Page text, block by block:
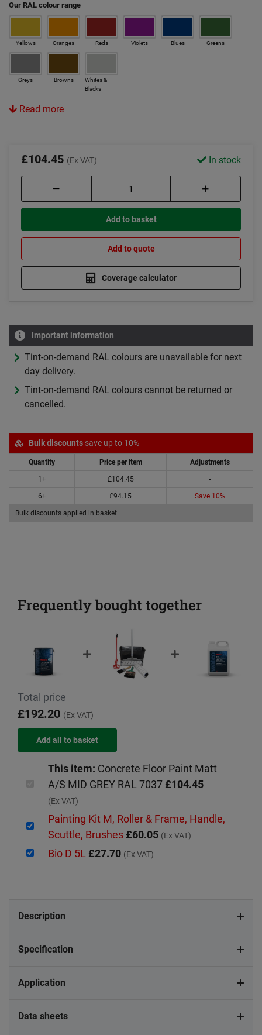
Our RAL colour range
Yellows Oranges Reds Violets Blues Greens
Greys Browns
Whites &
Blacks
Read more
£104.45 (Ex VAT) In stock
Add to basket
Add to quote
Coverage calculator
Important information
Tint-on-demand RAL colours are unavailable for next
day delivery.
Tint-on-demand RAL colours cannot be returned or
cancelled.
Bulk discounts save up to 10%
Quantity Price per item Adjustments
1+ £104.45 -
6+ £94.15 Save 10%
Bulk discounts applied in basket
Frequently bought together
Total price
£192.20 (Ex VAT)
This item: Concrete Floor Paint Matt
A/S MID GREY RAL 7037 £104.45
(Ex VAT)
Painting Kit M, Roller & Frame, Handle,
Scuttle, Brushes £60.05 (Ex VAT)
Bio D 5L £27.70 (Ex VAT)
Description
Specification
Application
Data sheets